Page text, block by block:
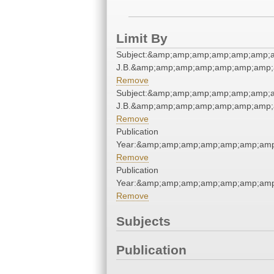
Limit By
Remove
Remove
Publication
Remove
Publication
Remove
Subjects
Publication